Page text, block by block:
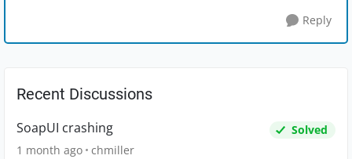
Reply
Recent Discussions
SoapUI crashing
Solved
1 month ago chmiller